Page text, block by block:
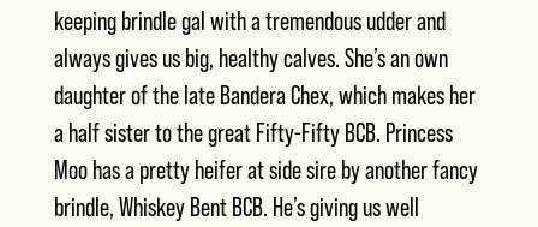
keeping brindle gal with a tremendous udder and
always gives us big, healthy calves. She’s an own
daughter of the late Bandera Chex, which makes her
a half sister to the great Fifty-Fifty BCB. Princess
Moo has a pretty heifer at side sire by another fancy
brindle, Whiskey Bent BCB. He’s giving us well